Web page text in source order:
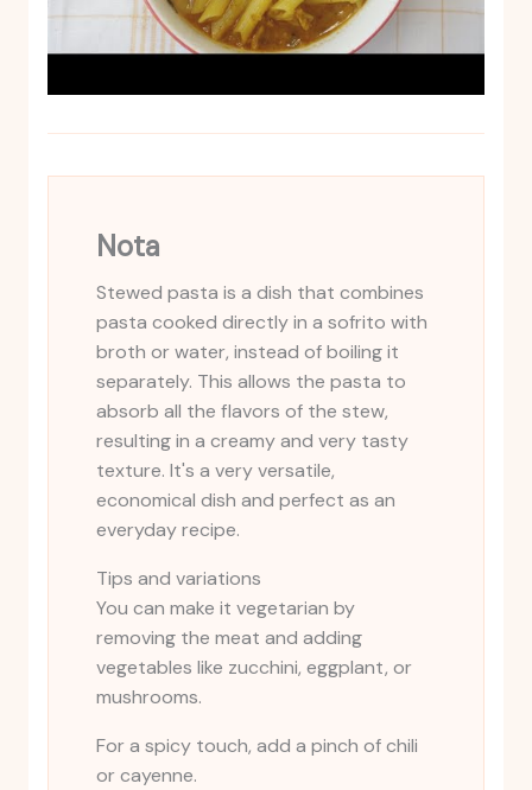
Nota
Stewed pasta is a dish that combines
pasta cooked directly in a sofrito with
broth or water, instead of boiling it
separately. This allows the pasta to
absorb all the flavors of the stew,
resulting in a creamy and very tasty
texture. It's a very versatile,
economical dish and perfect as an
everyday recipe.
Tips and variations
You can make it vegetarian by
removing the meat and adding
vegetables like zucchini, eggplant, or
mushrooms.
For a spicy touch, add a pinch of chili
or cayenne.